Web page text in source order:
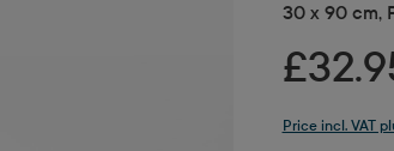
30 x 90 cm,
Price incl. VAT